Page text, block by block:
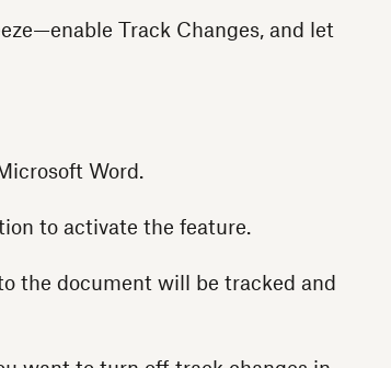
Track Changes, and let
Word.
to activate the feature.
the document will be tracked and